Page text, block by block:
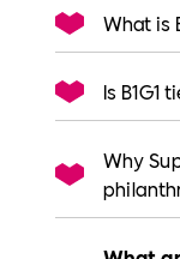
What is
Is B1G1
Why